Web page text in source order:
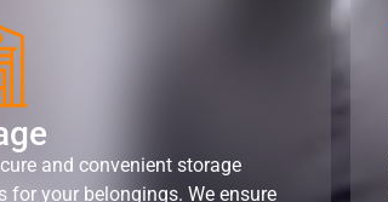
and convenient storage
for your belongings. We ensure